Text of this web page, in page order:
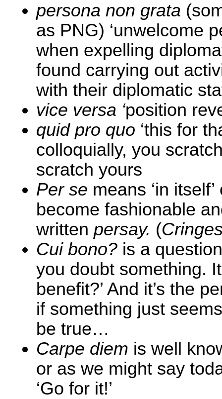
persona non grata
as PNG) ‘unwelcome
when expelling
found carrying out
with their diplomatic
vice versa ‘position
quid pro quo ‘this for
colloquially, you
scratch yours
Per se means ‘in itself’
become fashionable
written persay. (
Cui bono? is a
you doubt something.
benefit?’ And it’s the
if something just
be true…
Carpe diem is well
or as we might say
‘Go for it!’